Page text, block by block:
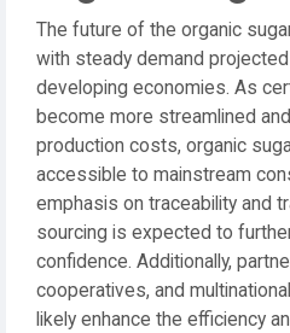
The future of the organic
with steady demand
developing economies. As
become more streamlined
production costs, organic
accessible to mainstream
emphasis on traceability and
sourcing is expected to
confidence. Additionally,
cooperatives, and
likely enhance the efficiency